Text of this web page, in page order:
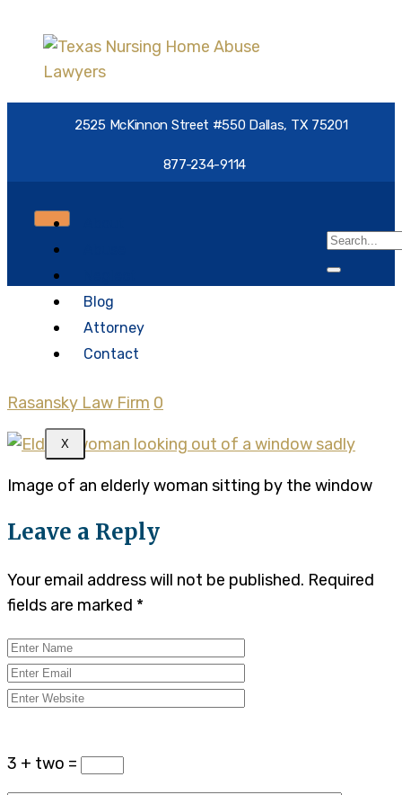
2525 McKinnon Street #550 Dallas, TX 75201
877-234-9114
Blog
Attorney
Contact
X
nursing home abuse
epidemic
Rasansky Law Firm 0
Image of an elderly woman sitting by the window
Leave a Reply
Your email address will not be published. Required
fields are marked *
3 + two =